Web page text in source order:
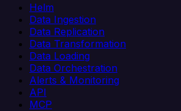
Helm
Data Ingestion
Data Replication
Data Transformation
Data Loading
Data Orchestration
Alerts & Monitoring
API
MCP